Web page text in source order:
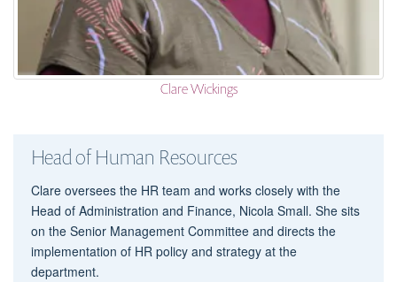
Clare Wickings
Head of Human Resources
Clare oversees the HR team and works closely with the
Head of Administration and Finance, Nicola Small. She sits
on the Senior Management Committee and directs the
implementation of HR policy and strategy at the
department.